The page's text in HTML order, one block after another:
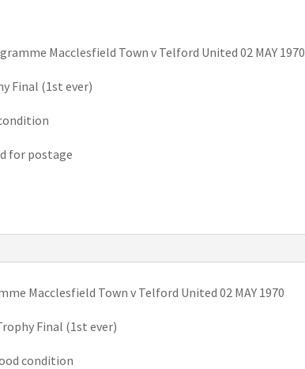
Macclesfield Town v Telford United 02 MAY 1970
Final (1st ever)
for postage
Macclesfield Town v Telford United 02 MAY 1970
Final (1st ever)
condition